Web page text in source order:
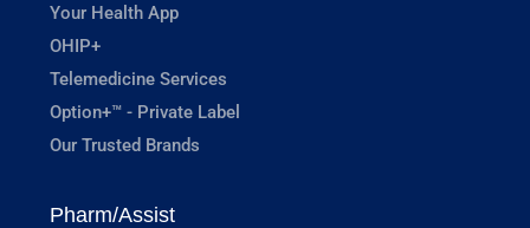
Your Health App
OHIP+
Telemedicine Services
Option+™ - Private Label
Our Trusted Brands
Pharm/Assist